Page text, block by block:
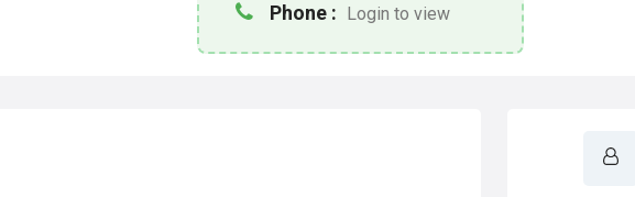
Phone : Login to view